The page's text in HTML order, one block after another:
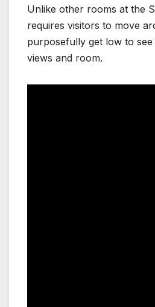
Unlike other rooms at the
requires visitors to move
purposefully get low to
views and room.